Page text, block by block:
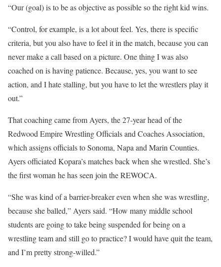
“Our (goal) is to be as objective as possible so the right kid wins.
“Control, for example, is a lot about feel. Yes, there is specific
criteria, but you also have to feel it in the match, because you can
never make a call based on a picture. One thing I was also
coached on is having patience. Because, yes, you want to see
action, and I hate stalling, but you have to let the wrestlers play it
out.”
That coaching came from Ayers, the 27-year head of the
Redwood Empire Wrestling Officials and Coaches Association,
which assigns officials to Sonoma, Napa and Marin Counties.
Ayers officiated Kopara’s matches back when she wrestled. She’s
the first woman he has seen join the REWOCA.
“She was kind of a barrier-breaker even when she was wrestling,
because she balled,” Ayers said. “How many middle school
students are going to take being suspended for being on a
wrestling team and still go to practice? I would have quit the team,
and I’m pretty strong-willed.”